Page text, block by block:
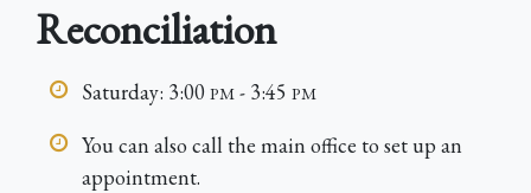
Reconciliation
Saturday: 3:00 PM- 3:45 PM
You can also call the main office to set up an
appointment.